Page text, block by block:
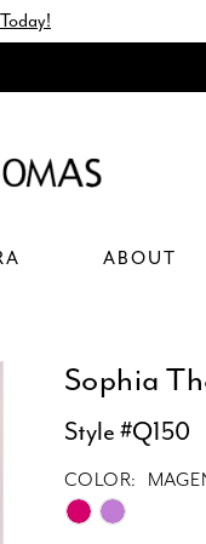
ABOUT
Sophia
Style #Q150
COLOR: